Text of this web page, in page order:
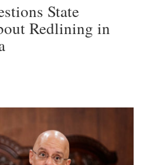
State
Redlining in